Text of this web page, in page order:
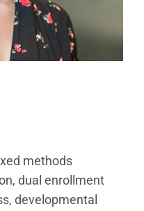
methods
dual enrollment
developmental